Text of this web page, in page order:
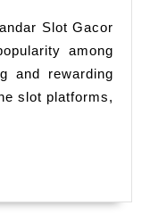
Slot Gacor
among
and rewarding
slot platforms,